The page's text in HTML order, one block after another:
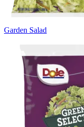
Garden Salad